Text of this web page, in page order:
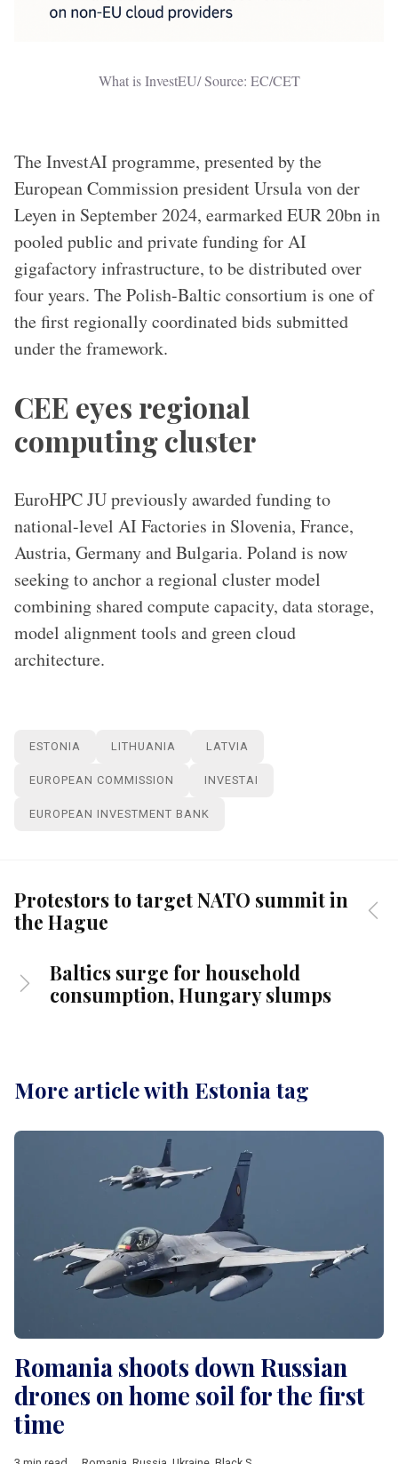
What is InvestEU/ Source: EC/CET
The InvestAI programme, presented by the
European Commission president Ursula von der
Leyen in September 2024, earmarked EUR 20bn in
pooled public and private funding for AI
gigafactory infrastructure, to be distributed over
four years. The Polish-Baltic consortium is one of
the first regionally coordinated bids submitted
under the framework.
CEE eyes regional
computing cluster
EuroHPC JU previously awarded funding to
national-level AI Factories in Slovenia, France,
Austria, Germany and Bulgaria. Poland is now
seeking to anchor a regional cluster model
combining shared compute capacity, data storage,
model alignment tools and green cloud
architecture.
ESTONIA LITHUANIA LATVIA
EUROPEAN COMMISSION INVESTAI
EUROPEAN INVESTMENT BANK
Protestors to target NATO summit in
the Hague
Baltics surge for household
consumption, Hungary slumps
More article with Estonia tag
Romania shoots down Russian
drones on home soil for the first
time